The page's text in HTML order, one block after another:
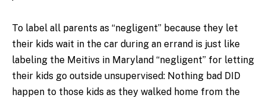
To label all parents as “negligent” because they let
their kids wait in the car during an errand is just like
labeling the Meitivs in Maryland “negligent” for letting
their kids go outside unsupervised: Nothing bad DID
happen to those kids as they walked home from the